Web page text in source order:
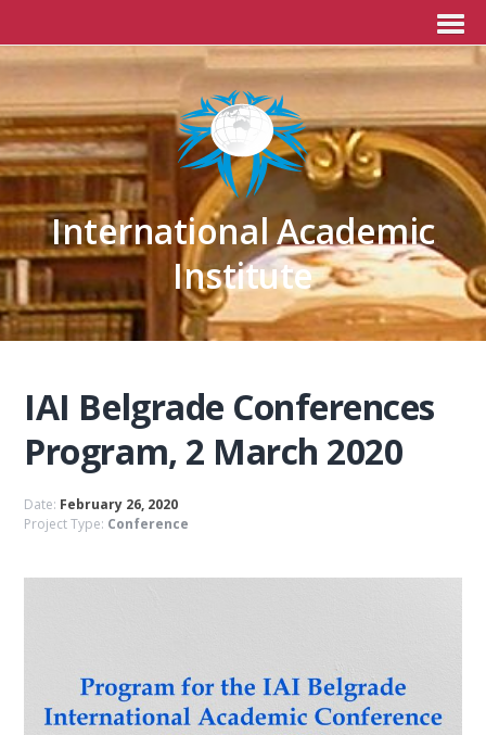
International Academic
Institute
IAI Belgrade Conferences
Program, 2 March 2020
Date: February 26, 2020
Project Type: Conference